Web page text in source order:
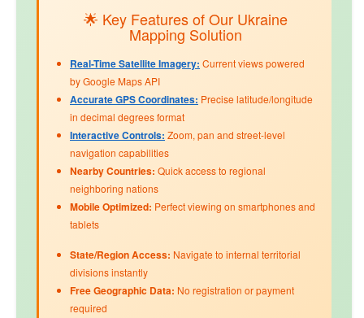
🌟 Key Features of Our Ukraine
Mapping Solution
Real-Time Satellite Imagery: Current views powered
by Google Maps API
Accurate GPS Coordinates: Precise latitude/longitude
in decimal degrees format
Interactive Controls: Zoom, pan and street-level
navigation capabilities
Nearby Countries: Quick access to regional
neighboring nations
Mobile Optimized: Perfect viewing on smartphones and
tablets
State/Region Access: Navigate to internal territorial
divisions instantly
Free Geographic Data: No registration or payment
required